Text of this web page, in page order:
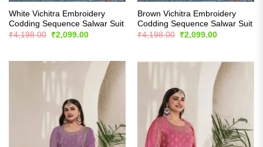
White Vichitra Embroidery
Codding Sequence Salwar Suit
₹4,198.00
Original
price
₹2,099.00Current
Brown Vichitra Embroidery
Codding Sequence Salwar Suit
₹4,198.00
Original
price
₹2,099.00Current